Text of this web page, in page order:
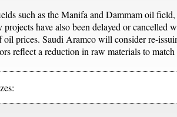
such as the Manifa and Dammam oil
have also been delayed or cancelled
prices. Saudi Aramco will consider re-
reflect a reduction in raw materials to